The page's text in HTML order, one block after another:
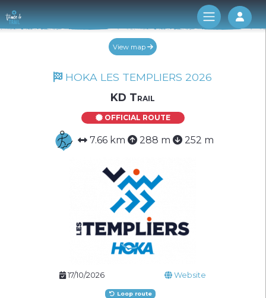
Log
View map
HOKA LES TEMPLIERS 2026
KD Trail
OFFICIAL ROUTE
7.66 km 288 m 252 m
17/10/2026 Website
Loop route